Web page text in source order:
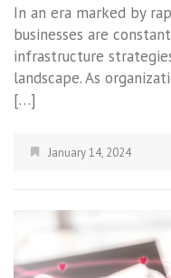
In an era marked by
businesses are
infrastructure
landscape. As
[…]
January 14, 2024